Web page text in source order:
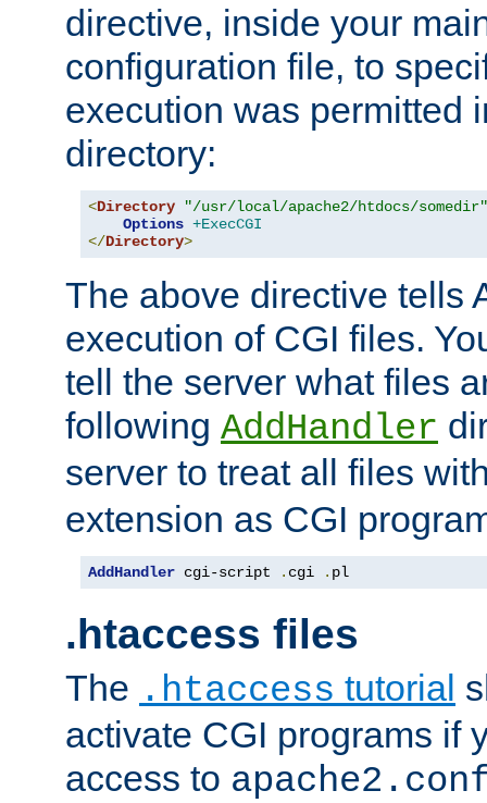
directive, inside your
configuration file, to
execution was permitted
directory:
<Directory
"/usr/local/apache2/htdocs/somedir"
Options +ExecCGI
</Directory>
The above directive tells
execution of CGI files.
tell the server what files
following AddHandler
server to treat all files
extension as CGI
AddHandler cgi-script . cgi . pl
.htaccess files
The .htaccess tutorial
activate CGI programs if
access to